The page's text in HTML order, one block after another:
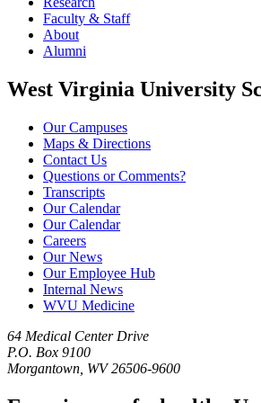
Faculty & Staff
About
Alumni
West Virginia University
Our Campuses
Maps & Directions
Contact Us
Questions or Comments?
Transcripts
Our Calendar
Our Calendar
Careers
Our News
Our Employee Hub
Internal News
WVU Medicine
64 Medical Center Drive
P.O. Box 9100
Morgantown, WV 26506-9600